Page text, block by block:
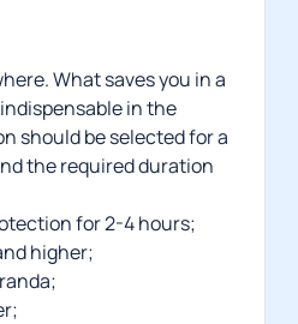
What saves you in a
in the
should be selected for a
the required duration
for 2-4 hours;
higher;